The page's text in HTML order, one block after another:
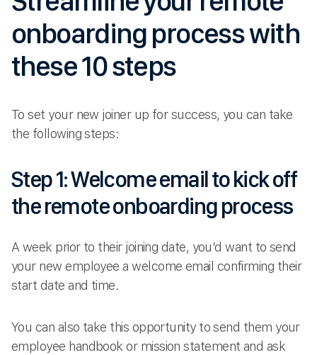
onboarding process with
these 10 steps
To set your new joiner up for success, you can take
the following steps:
Step 1: Welcome email to kick off
the remote onboarding process
A week prior to their joining date, you’d want to send
your new employee a welcome email confirming their
start date and time.
You can also take this opportunity to send them your
employee handbook or mission statement and ask